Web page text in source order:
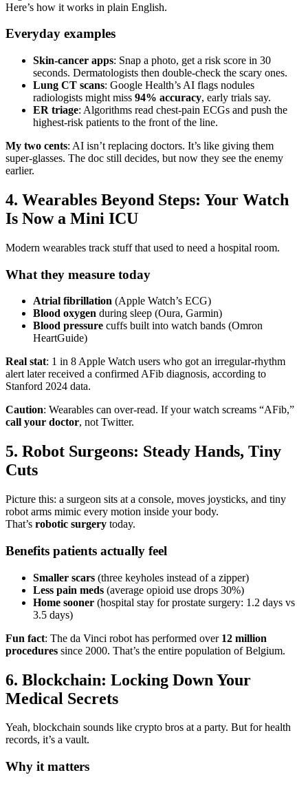
Here’s how it works in plain English.
Everyday examples
Skin-cancer apps: Snap a photo, get a risk score in 30
seconds. Dermatologists then double-check the scary ones.
Lung CT scans: Google Health’s AI flags nodules
radiologists might miss 94% accuracy, early trials say.
ER triage: Algorithms read chest-pain ECGs and push the
highest-risk patients to the front of the line.
My two cents: AI isn’t replacing doctors. It’s like giving them
super-glasses. The doc still decides, but now they see the enemy
earlier.
4. Wearables Beyond Steps: Your Watch
Is Now a Mini ICU
Modern wearables track stuff that used to need a hospital room.
What they measure today
Atrial fibrillation (Apple Watch’s ECG)
Blood oxygen during sleep (Oura, Garmin)
Blood pressure cuffs built into watch bands (Omron
HeartGuide)
Real stat: 1 in 8 Apple Watch users who got an irregular-rhythm
alert later received a confirmed AFib diagnosis, according to
Stanford 2024 data.
Caution: Wearables can over-read. If your watch screams “AFib,”
call your doctor, not Twitter.
5. Robot Surgeons: Steady Hands, Tiny
Cuts
Picture this: a surgeon sits at a console, moves joysticks, and tiny
robot arms mimic every motion inside your body.
That’s robotic surgery today.
Benefits patients actually feel
Smaller scars (three keyholes instead of a zipper)
Less pain meds (average opioid use drops 30%)
Home sooner (hospital stay for prostate surgery: 1.2 days vs
3.5 days)
Fun fact: The da Vinci robot has performed over 12 million
procedures since 2000. That’s the entire population of Belgium.
6. Blockchain: Locking Down Your
Medical Secrets
Yeah, blockchain sounds like crypto bros at a party. But for health
records, it’s a vault.
Why it matters